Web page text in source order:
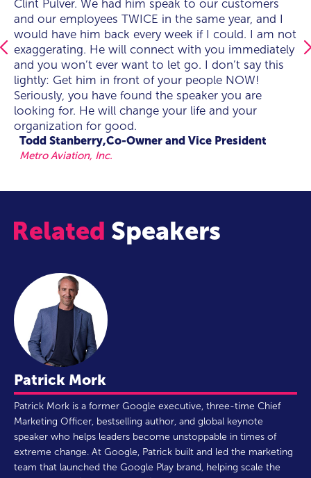
Related Speakers
Patrick Mork
Patrick Mork is a former Google executive, three-time Chief
Marketing Officer, bestselling author, and global keynote
speaker who helps leaders become unstoppable in times of
extreme change. At Google, Patrick built and led the marketing
team that launched the Google Play brand, helping scale the
best presentation the whole conference and he was
worthy of being on the main stage. He absolutely
connected with the audience as I knew he would.
He was believable, humble and spot on with the
attendees.I would absolutely have him at another
conference."
Jersey Mike's Subs
Clint Pulver. We had him speak to our customers
and our employees TWICE in the same year, and I
would have him back every week if I could. I am not
exaggerating. He will connect with you immediately
and you won’t ever want to let go. I don’t say this
lightly: Get him in front of your people NOW!
Seriously, you have found the speaker you are
looking for. He will change your life and your
organization for good.
Todd Stanberry,Co-Owner and Vice President
Metro Aviation, Inc.
best presentation the whole conference and he was
worthy of being on the main stage. He absolutely
connected with the audience as I knew he would.
He was believable, humble and spot on with the
attendees.I would absolutely have him at another
conference."
Clint Pulver. We had him speak to our customers
and our employees TWICE in the same year, and I
would have him back every week if I could. I am not
exaggerating. He will connect with you immediately
and you won’t ever want to let go. I don’t say this
lightly: Get him in front of your people NOW!
Seriously, you have found the speaker you are
looking for. He will change your life and your
organization for good.